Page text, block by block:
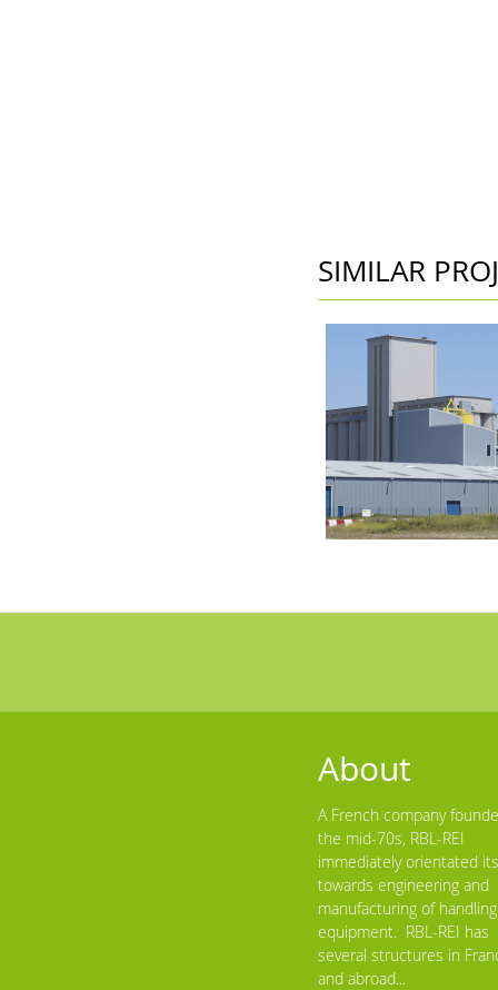
SIMILAR
About
A French company
the mid-70s, RBL-REI
immediately orientated
towards engineering and
manufacturing of handling
equipment. RBL-REI has
several structures in
and abroad...